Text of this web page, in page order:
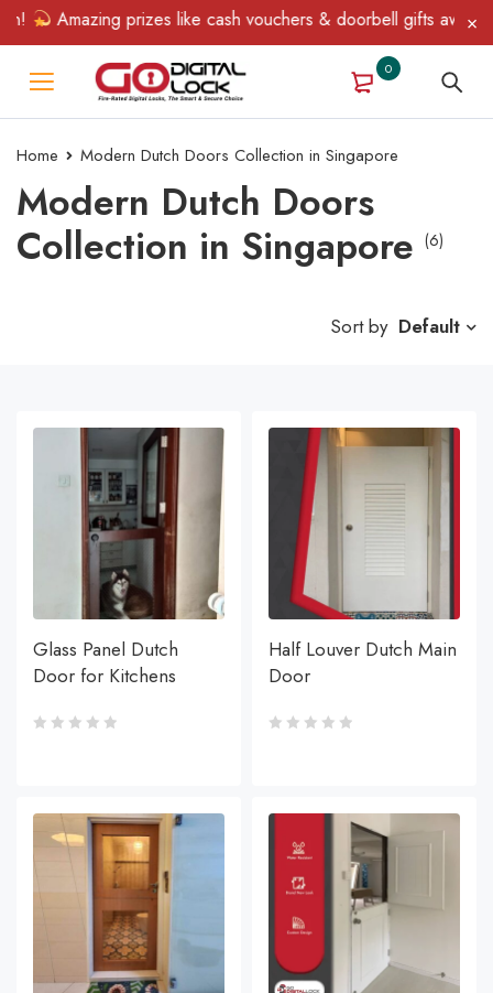
Amazing prizes like cash vouchers & doorbell gifts await —
0
Home Modern Dutch Doors Collection in Singapore
Modern Dutch Doors
Collection in Singapore (6)
Sort by Default
Glass Panel Dutch
Door for Kitchens
Half Louver Dutch Main
Door